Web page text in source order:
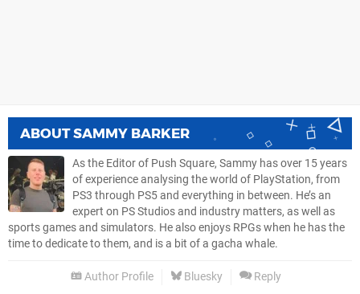
ABOUTSAMMY BARKER
As the Editor of Push Square, Sammy has over 15 years
of experience analysing the world of PlayStation, from
PS3 through PS5 and everything in between. He’s an
expert on PS Studios and industry matters, as well as
sports games and simulators. He also enjoys RPGs when he has the
time to dedicate to them, and is a bit of a gacha whale.
Author Profile Bluesky Reply